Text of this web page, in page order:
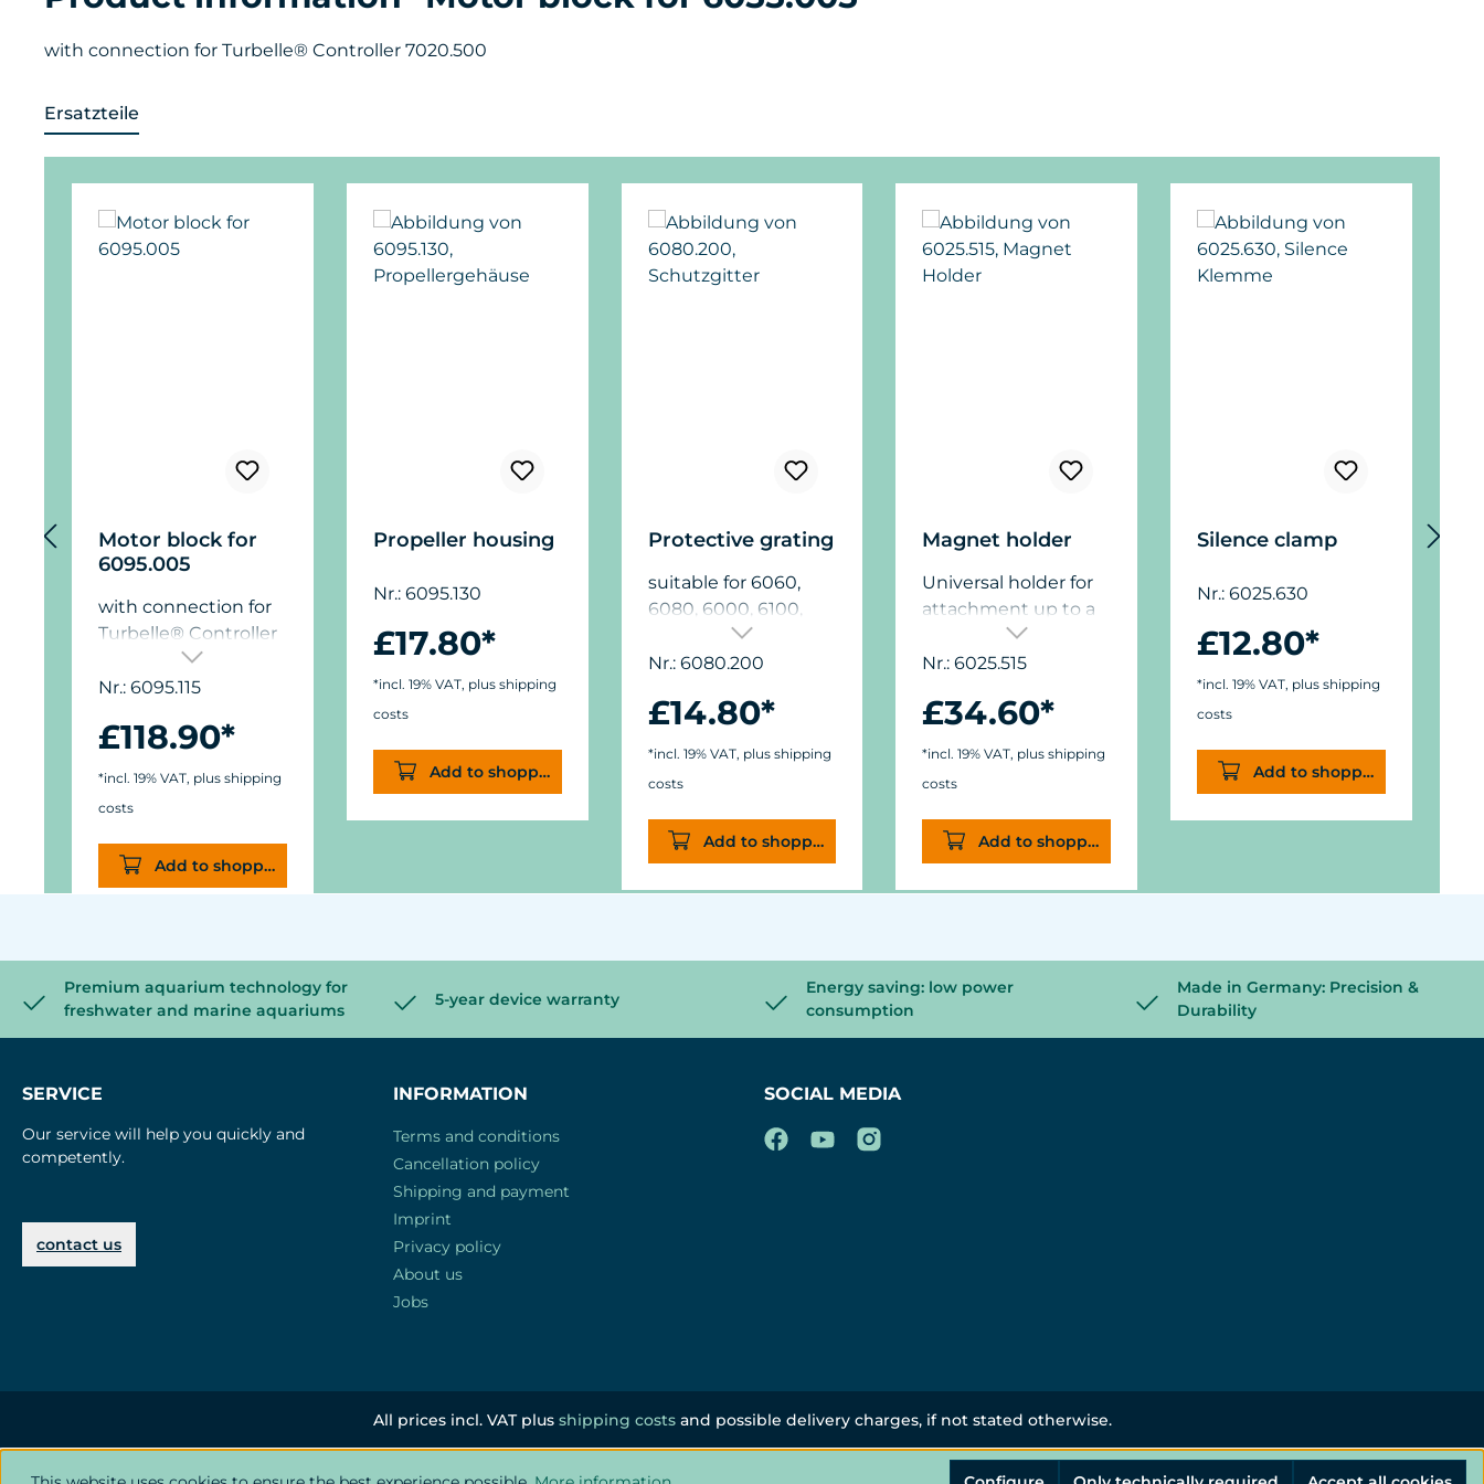
with connection for Turbelle® Controller 7020.500
Ersatzteile
Motor block for
6095.005
with connection for
Turbelle® Controller
Nr.: 6095.115
£118.90*
*incl. 19% VAT, plus shipping
costs
Add to shopping cart
Propeller housing
Nr.: 6095.130
£17.80*
*incl. 19% VAT, plus shipping
costs
Add to shopping cart
Protective grating
suitable for 6060,
6080, 6000, 6100,
Nr.: 6080.200
£14.80*
*incl. 19% VAT, plus shipping
costs
Add to shopping cart
Magnet holder
Universal holder for
attachment up to a
glass thickness of 15
mm (5/8”),
(1.9 in.) x W11/15 mm
Nr.: 6025.515
£34.60*
*incl. 19% VAT, plus shipping
costs
Add to shopping cart
Silence clamp
Nr.: 6025.630
£12.80*
*incl. 19% VAT, plus shipping
costs
Add to shopping cart
Premium aquarium technology for
freshwater and marine aquariums
5-year device warranty
Energy saving: low power
consumption
Made in Germany: Precision &
Durability
SERVICE
Our service will help you quickly and
competently.
contact us
INFORMATION
Terms and conditions
Cancellation policy
Shipping and payment
Imprint
Privacy policy
About us
Jobs
SOCIAL MEDIA
All prices incl. VAT plus shipping costsand possible delivery charges, if not stated otherwise.